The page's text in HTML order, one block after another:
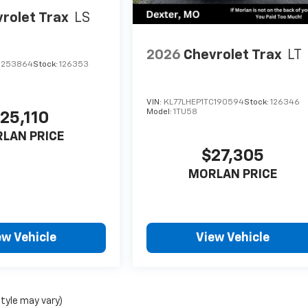
Trax LS
Stock: 126353
PRICE
Vehicle
2026 Chevrolet Trax LT
VIN: KL77LHEP1TC190594Stock:126346
Model:1TU58
$27,305
MORLAN PRICE
View Vehicle
may vary)